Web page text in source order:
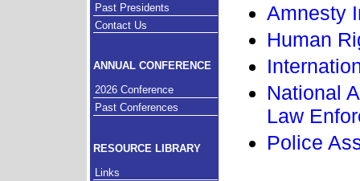
Past Presidents
Contact Us
ANNUAL CONFERENCE
2026 Conference
Past Conferences
RESOURCE LIBRARY
Links
Amnesty
Human
National
Law
Police